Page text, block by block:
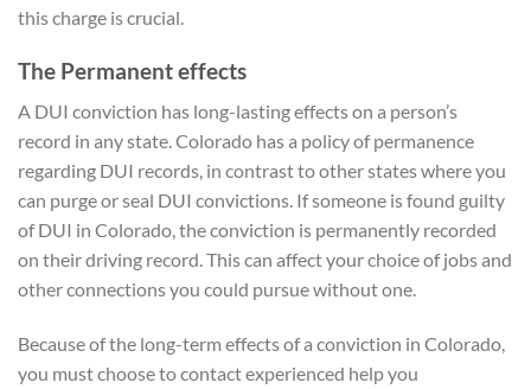
this charge is crucial.
The Permanent effects
A DUI conviction has long-lasting effects on a person’s
record in any state. Colorado has a policy of permanence
regarding DUI records, in contrast to other states where you
can purge or seal DUI convictions. If someone is found guilty
of DUI in Colorado, the conviction is permanently recorded
on their driving record. This can affect your choice of jobs and
other connections you could pursue without one.
Because of the long-term effects of a conviction in Colorado,
you must choose to contact experienced help you